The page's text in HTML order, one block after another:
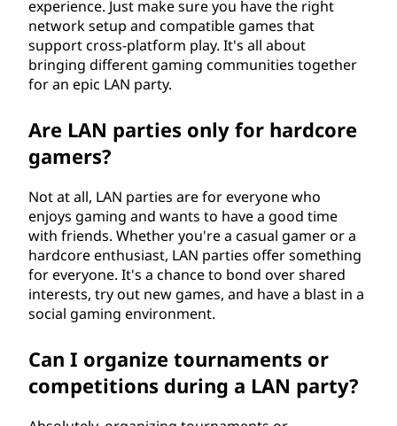
experience. Just make sure you have the right
network setup and compatible games that
support cross-platform play. It's all about
bringing different gaming communities together
for an epic LAN party.
Are LAN parties only for hardcore
gamers?
Not at all, LAN parties are for everyone who
enjoys gaming and wants to have a good time
with friends. Whether you're a casual gamer or a
hardcore enthusiast, LAN parties offer something
for everyone. It's a chance to bond over shared
interests, try out new games, and have a blast in a
social gaming environment.
Can I organize tournaments or
competitions during a LAN party?